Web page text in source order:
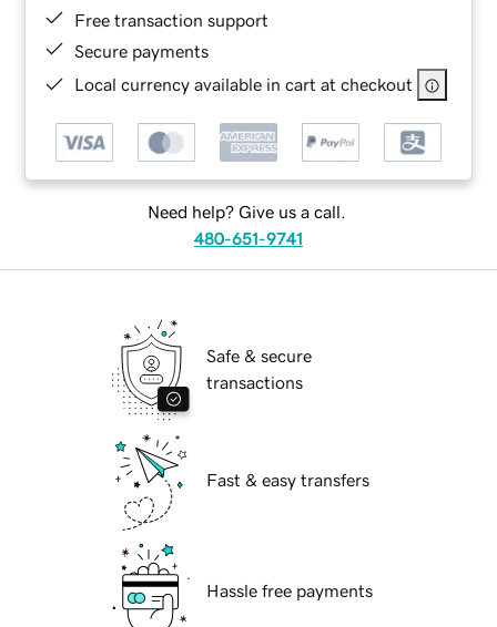
Free transaction support
Secure payments
Local currency available in cart at checkout
Need help? Give us a call.
480-651-9741
Safe & secure
transactions
Fast & easy transfers
Hassle free payments